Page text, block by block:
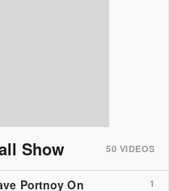
Show 50 VIDEOS
1
Portnoy On